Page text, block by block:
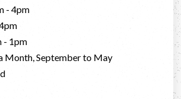
- 4pm
- 1pm
Month, September to May